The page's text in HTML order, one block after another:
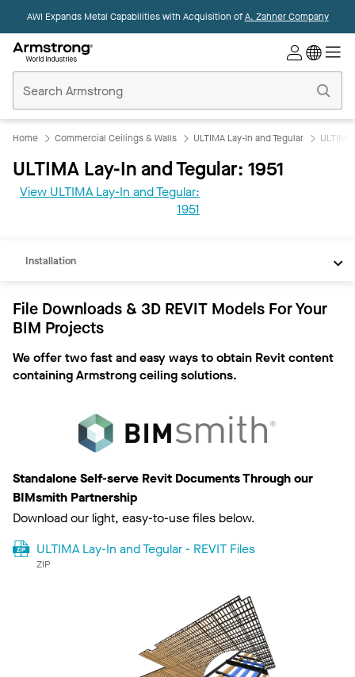
AWI Expands Metal Capabilities with Acquisition ofA. Zahner Company
Ceilings
Home
Home Commercial Ceilings & Walls ULTIMA Lay-In and Tegular
ULTIMA Lay-In and Tegular: 1951
View ULTIMA Lay-In and Tegular:
1951
Installation
File Downloads & 3D REVIT Models For Your
BIM Projects
We offer two fast and easy ways to obtain Revit content
containing Armstrong ceiling solutions.
Standalone Self-serve Revit Documents Through our
BIMsmith Partnership
Download our light, easy-to-use files below.
ULTIMA Lay-In and Tegular - REVIT Files
ZIP